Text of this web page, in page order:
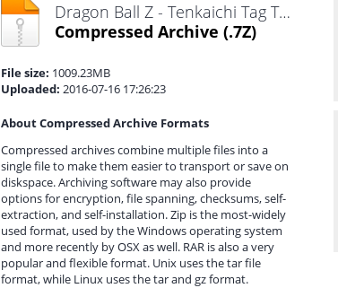
Dragon Ball Z - Tenkaichi Tag Team.7z
Compressed Archive (.7Z)
File size: 1009.23MB
Uploaded: 2016-07-16 17:26:23
About Compressed Archive Formats
Compressed archives combine multiple files into a
single file to make them easier to transport or save on
diskspace. Archiving software may also provide
options for encryption, file spanning, checksums, self-
extraction, and self-installation. Zip is the most-widely
used format, used by the Windows operating system
and more recently by OSX as well. RAR is also a very
popular and flexible format. Unix uses the tar file
format, while Linux uses the tar and gz format.